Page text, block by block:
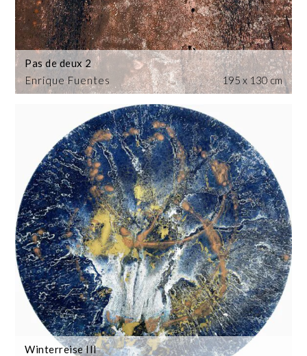
Enrique Fuentes
Pas de deux 2
195 x 130 cm
Winterreise III